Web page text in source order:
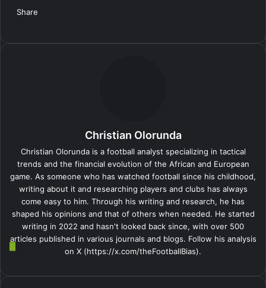
Share
Christian Olorunda
Christian Olorunda is a football analyst specializing in tactical
trends and the financial evolution of the African and European
game. As someone who has watched football since his childhood,
writing about it and researching players and clubs has always
come easy to him. Through his writing and research, he has
shaped his opinions and that of others when needed. He started
writing in 2022 and hasn't looked back since, with over 500
articles published in various journals and blogs. Follow his analysis
on X (https://x.com/theFootballBias).